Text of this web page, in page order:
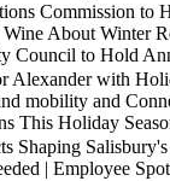
Commission to
About Winter
Council to Hold
Alexander with
mobility and
This Holiday
Shaping
| Employee